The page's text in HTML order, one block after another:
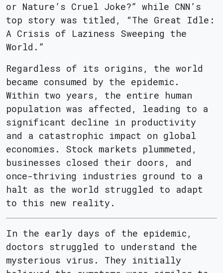
or Nature’s Cruel Joke?” while CNN’s
top story was titled, “The Great Idle:
A Crisis of Laziness Sweeping the
World.”
Regardless of its origins, the world
became consumed by the epidemic.
Within two years, the entire human
population was affected, leading to a
significant decline in productivity
and a catastrophic impact on global
economies. Stock markets plummeted,
businesses closed their doors, and
once-thriving industries ground to a
halt as the world struggled to adapt
to this new reality.
In the early days of the epidemic,
doctors struggled to understand the
mysterious virus. They initially